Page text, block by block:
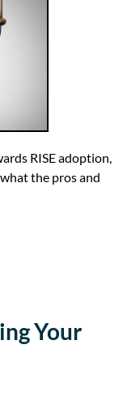
RISE adoption,
the pros and
Your